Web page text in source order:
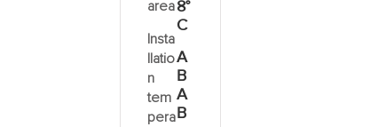
area
Insta
llatio
n
tem
pera
8°
C
A
B
A
B